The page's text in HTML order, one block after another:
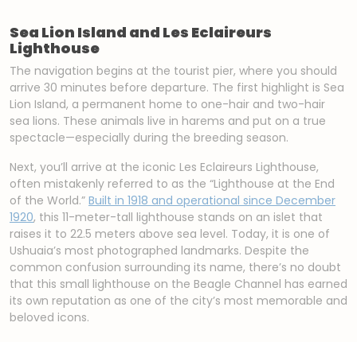
Sea Lion Island and Les Eclaireurs
Lighthouse
The navigation begins at the tourist pier, where you should
arrive 30 minutes before departure. The first highlight is Sea
Lion Island, a permanent home to one-hair and two-hair
sea lions. These animals live in harems and put on a true
spectacle—especially during the breeding season.
Next, you’ll arrive at the iconic Les Eclaireurs Lighthouse,
often mistakenly referred to as the “Lighthouse at the End
of the World.” Built in 1918 and operational since December
1920, this 11-meter-tall lighthouse stands on an islet that
raises it to 22.5 meters above sea level. Today, it is one of
Ushuaia’s most photographed landmarks. Despite the
common confusion surrounding its name, there’s no doubt
that this small lighthouse on the Beagle Channel has earned
its own reputation as one of the city’s most memorable and
beloved icons.